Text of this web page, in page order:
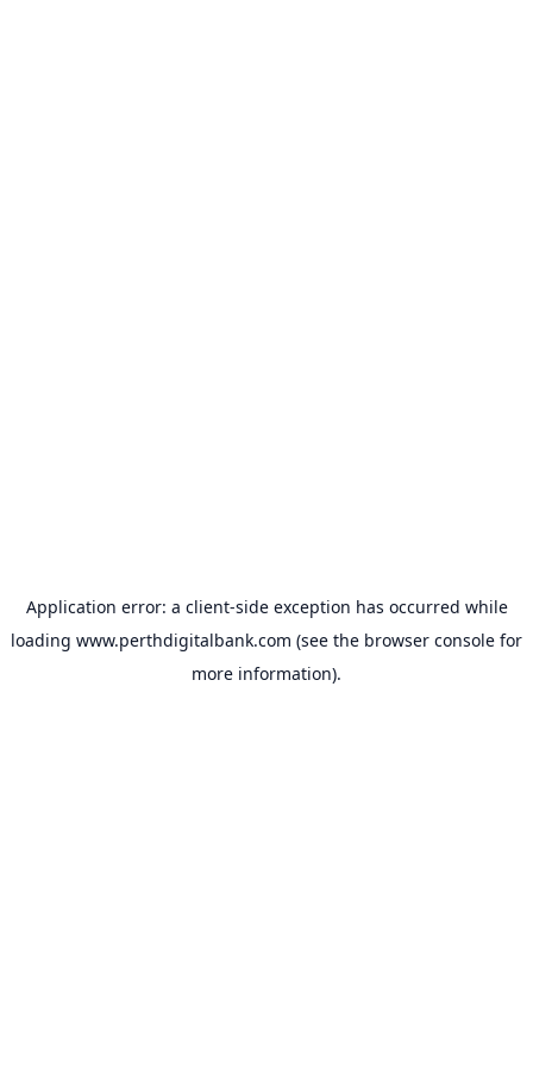
Application error: a client-side exception has occurred while
loading www.perthdigitalbank.com (see the browser console for
more information).